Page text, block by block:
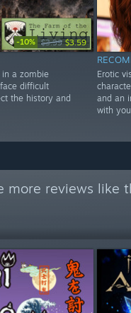
-10% $3.99 $3.59
a zombie
difficult
the history and
Erotic
and an
with
more reviews like